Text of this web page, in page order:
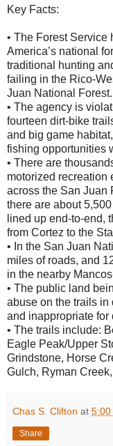
Key Facts:
• The Forest Service
America’s national
traditional hunting
failing in the Rico-
Juan National Forest.
• The agency is
fourteen dirt-bike
and big game
fishing opportunities
• There are
motorized
across the San Juan
there are about
lined up end-to-end,
from Cortez to the
• In the San Juan
miles of roads, and
in the nearby
• The public land
abuse on the trails in
and inappropriate for
• The trails include:
Eagle Peak/Upper
Grindstone, Horse
Gulch, Ryman
Chas S. Clifton at 5:00
Share